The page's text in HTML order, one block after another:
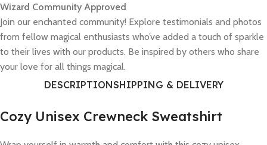
Wizard Community Approved
Join our enchanted community! Explore testimonials and photos
from fellow magical enthusiasts who’ve added a touch of sparkle
to their lives with our products. Be inspired by others who share
your love for all things magical.
DESCRIPTIONSHIPPING & DELIVERY
Cozy Unisex Crewneck Sweatshirt